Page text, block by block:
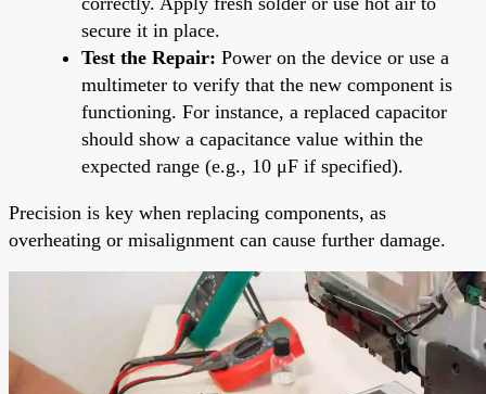
secure it in place.
Test the Repair: Power on the device or use a
multimeter to verify that the new component is
functioning. For instance, a replaced capacitor
should show a capacitance value within the
expected range (e.g., 10 μF if specified).
Precision is key when replacing components, as
overheating or misalignment can cause further damage.